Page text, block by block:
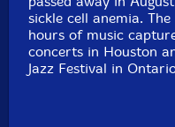
Marfa,
by Nik Tjelios on
Festival,
sickle cell anemia.
hours of music
concerts in Houston
Jazz Festival in